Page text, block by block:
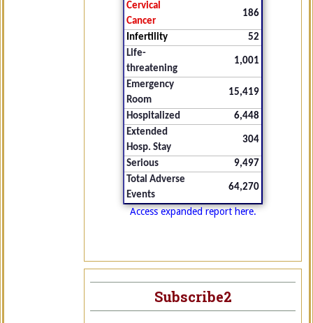
Cervical
Cancer
186
Infertility
52
Life-
threatening
1,001
Emergency
Room
15,419
Hospitalized
6,448
Extended
Hosp. Stay
304
Serious
9,497
Total Adverse
Events
64,270
Access expanded report here.
Subscribe2